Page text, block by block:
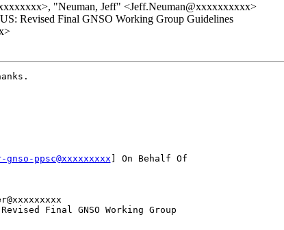
"Neuman, Jeff" <Jeff.Neuman@xxxxxxxxxx>
Revised Final GNSO Working Group Guidelines
ppsc@xxxxxxxxx ] On Behalf Of
Final GNSO Working Group